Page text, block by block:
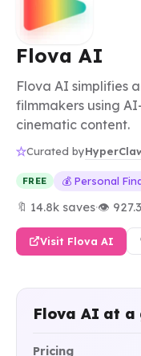
Flova AI
Flova AI simplifies
filmmakers using
cinematic content.
Curated by
FREE 💰 Personal
🔖 14.8k saves·👁
Visit Flova AI
Flova AI at a
Pricing